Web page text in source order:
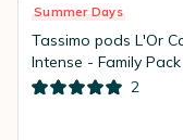
Summer Days
Tassimo pods L'Or
Intense - Family
2